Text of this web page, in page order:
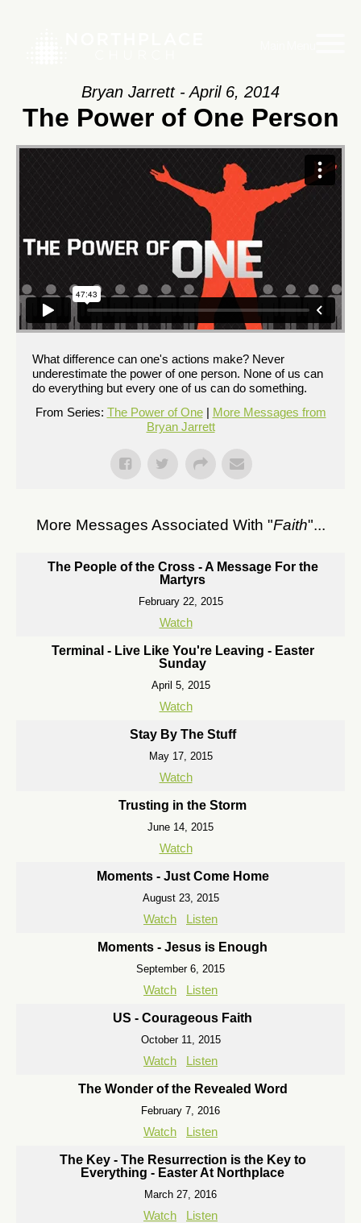
Bryan Jarrett - April 6, 2014
The Power of One Person
What difference can one's actions make? Never
underestimate the power of one person. None of us can
do everything but every one of us can do something.
From Series: The Power of One| More Messages from
Bryan Jarrett
More Messages Associated With "Faith"...
The People of the Cross - A Message For the
Martyrs
February 22, 2015
Watch
Terminal - Live Like You're Leaving - Easter
Sunday
April 5, 2015
Watch
Stay By The Stuff
May 17, 2015
Watch
Trusting in the Storm
June 14, 2015
Watch
Moments - Just Come Home
August 23, 2015
Watch Listen
Moments - Jesus is Enough
September 6, 2015
Watch Listen
US - Courageous Faith
October 11, 2015
Watch Listen
The Wonder of the Revealed Word
February 7, 2016
Watch Listen
The Key - The Resurrection is the Key to
Everything - Easter At Northplace
March 27, 2016
Watch Listen